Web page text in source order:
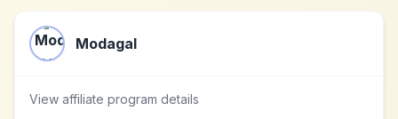
Modagal
View affiliate program details